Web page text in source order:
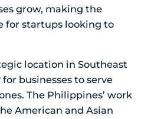
grow, making the
for startups looking to
location in Southeast
businesses to serve
The Philippines’ work
American and Asian